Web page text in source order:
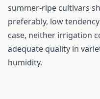
summer-ripe cultivars
preferably, low
case, neither irrigation
adequate quality in
humidity.